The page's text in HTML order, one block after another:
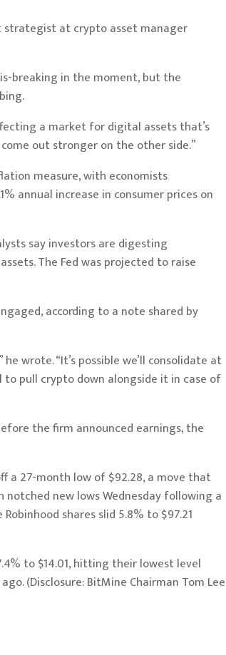
strategist at crypto asset manager
breaking in the moment, but the
a market for digital assets that’s
out stronger on the other side.”
measure, with economists
annual increase in consumer prices on
sayinvestors are digesting
The Fed was projected to raise
according to a note shared by
wrote. “It’s possible we’ll consolidate at
pull crypto down alongside it in case of
the firm announced earnings, the
a 27-month low of $92.28, a move that
new lows Wednesday following a
shares slid 5.8% to $97.21
to $14.01, hitting their lowest level
(Disclosure: BitMine Chairman Tom Lee